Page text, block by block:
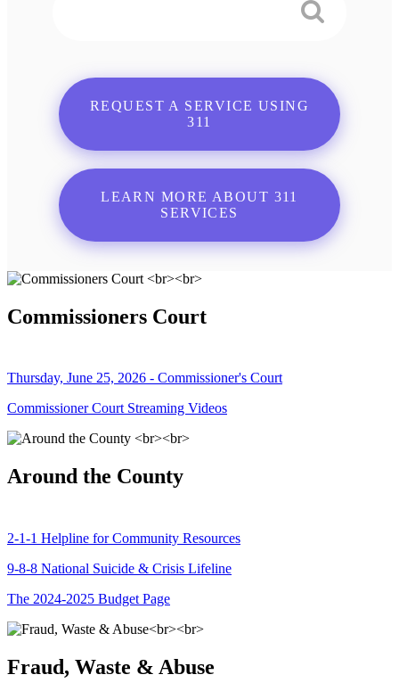
REQUEST A SERVICE USING
311
LEARN MORE ABOUT 311
SERVICES
Commissioners Court
Thursday, June 25, 2026 - Commissioner's Court
Commissioner Court Streaming Videos
Around the County
2-1-1 Helpline for Community Resources
9-8-8 National Suicide & Crisis Lifeline
The 2024-2025 Budget Page
Fraud, Waste & Abuse